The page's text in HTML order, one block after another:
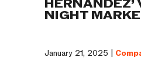
HERNANDEZ’
NIGHT
January 21, 2025 |